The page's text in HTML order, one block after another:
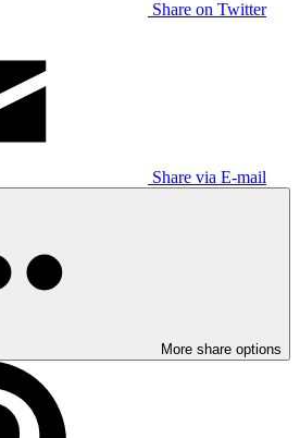
Share on Twitter
Share via E-mail
More share options